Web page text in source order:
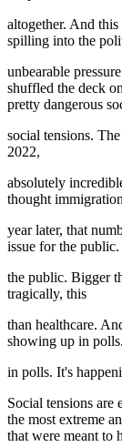
altogether. And
spilling into the
unbearable
shuffled the deck
pretty dangerous
social tensions.
2022,
absolutely
thought
year later, that
issue for the
the public. Bigger
tragically, this
than healthcare.
showing up in
in polls. It's
Social tensions are
the most extreme
that were meant to